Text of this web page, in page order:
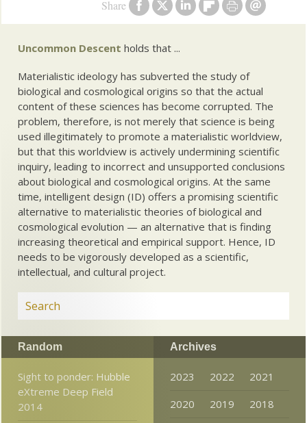
Share
Uncommon Descent holds that ...
Materialistic ideology has subverted the study of
biological and cosmological origins so that the actual
content of these sciences has become corrupted. The
problem, therefore, is not merely that science is being
used illegitimately to promote a materialistic worldview,
but that this worldview is actively undermining scientific
inquiry, leading to incorrect and unsupported conclusions
about biological and cosmological origins. At the same
time, intelligent design (ID) offers a promising scientific
alternative to materialistic theories of biological and
cosmological evolution — an alternative that is finding
increasing theoretical and empirical support. Hence, ID
needs to be vigorously developed as a scientific,
intellectual, and cultural project.
Random
Sight to ponder: Hubble
eXtreme Deep Field
2014
Archives
2023 2022
2021
2020
2019
2018